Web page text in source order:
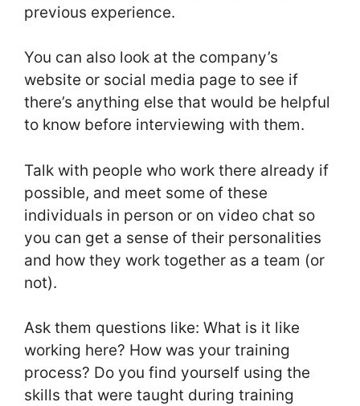
previous experience.
You can also look at the company’s
website or social media page to see if
there’s anything else that would be helpful
to know before interviewing with them.
Talk with people who work there already if
possible, and meet some of these
individuals in person or on video chat so
you can get a sense of their personalities
and how they work together as a team (or
not).
Ask them questions like: What is it like
working here? How was your training
process? Do you find yourself using the
skills that were taught during training